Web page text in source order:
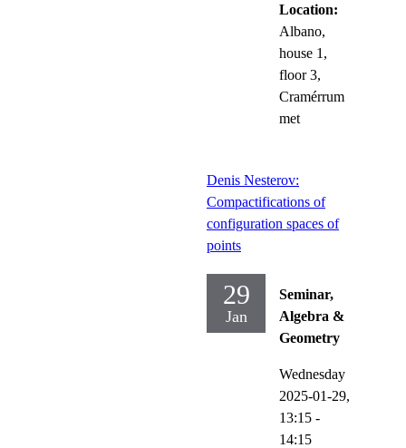
Location:
Albano,
house 1,
floor 3,
Cramérrum
met
Denis Nesterov:
Compactifications of
configuration spaces of
points
29
Jan
Seminar,
Algebra &
Geometry
Wednesday
2025-01-29,
13:15 -
14:15